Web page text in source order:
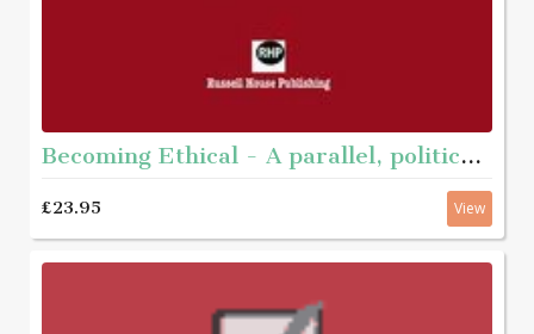
Becoming Ethical - A parallel, political journey with men who have abused
£23.95 View